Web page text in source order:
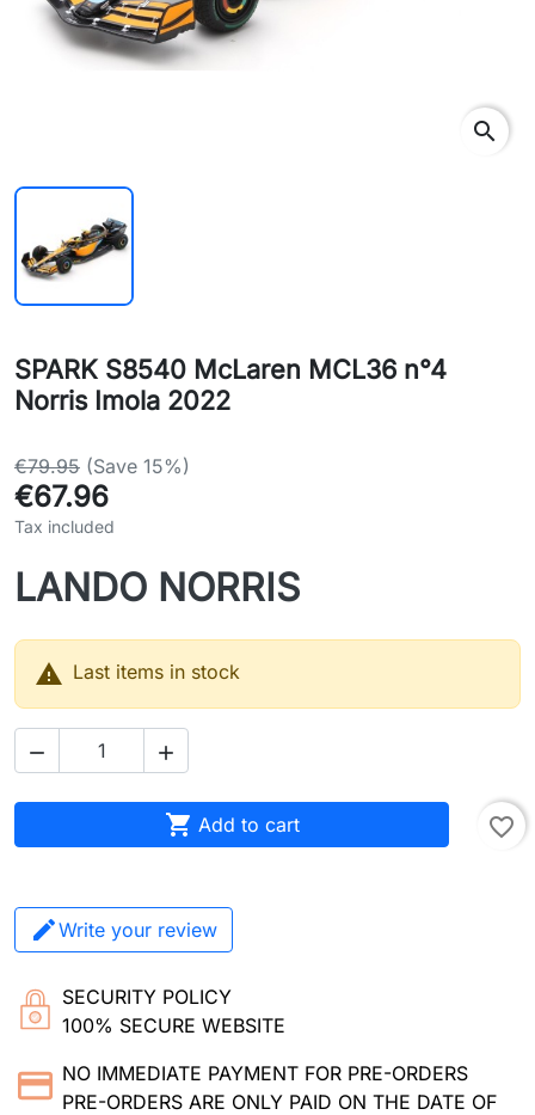
search
SPARK S8540 McLaren MCL36 n°4
Norris Imola 2022
€79.95 (Save 15%)
€67.96
Tax included
LANDO NORRIS
 Last items in stock
 
 Add to cart favorite_border
Write your review
SECURITY POLICY
100% SECURE WEBSITE
NO IMMEDIATE PAYMENT FOR PRE-ORDERS
PRE-ORDERS ARE ONLY PAID ON THE DATE OF